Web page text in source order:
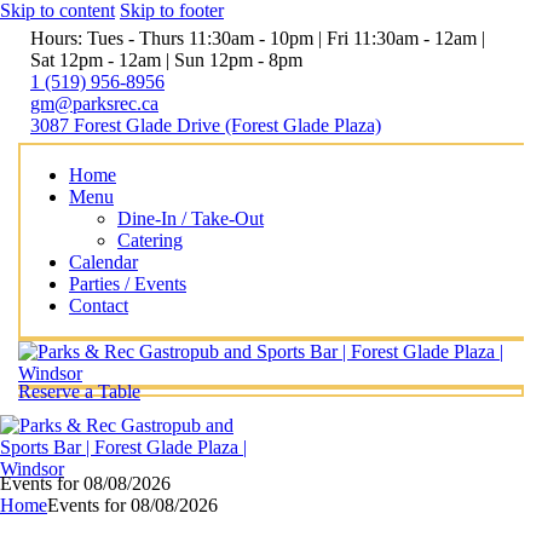
Skip to content Skip to footer
Hours: Tues - Thurs 11:30am - 10pm | Fri 11:30am - 12am |
Sat 12pm - 12am | Sun 12pm - 8pm
1 (519) 956-8956
gm@parksrec.ca
3087 Forest Glade Drive (Forest Glade Plaza)
Home
Menu
Dine-In / Take-Out
Catering
Calendar
Parties / Events
Contact
Reserve a Table
Events for 08/08/2026
HomeEvents for 08/08/2026